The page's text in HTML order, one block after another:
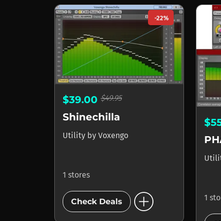
-22%
$39.00 $49.95
Shinechilla
Utility by Voxengo
1 stores
Check Deals add_circle 1